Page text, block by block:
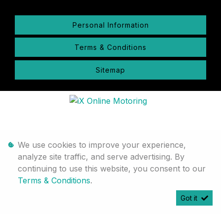
Personal Information
Terms & Conditions
Sitemap
We use cookies to improve your experience,
analyze site traffic, and serve advertising. By
continuing to use this website, you consent to our
Terms & Conditions.
Got it